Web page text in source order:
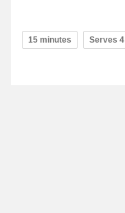
15 minutes Serves 4